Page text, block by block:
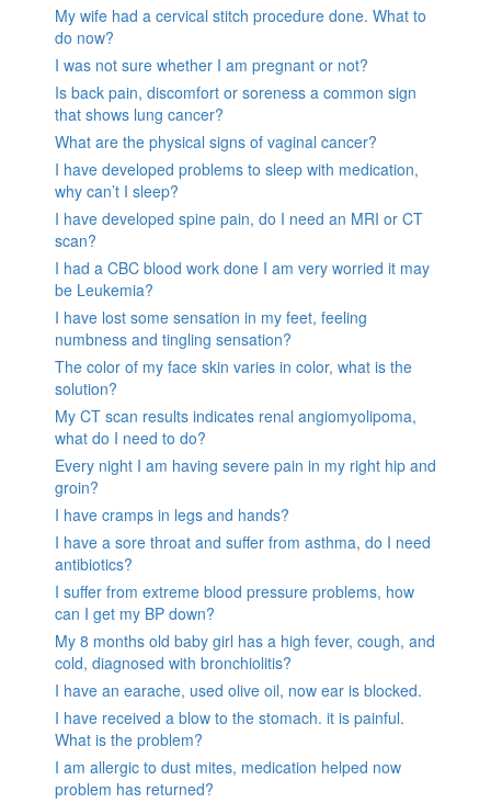
My wife had a cervical stitch procedure done. What to
do now?
I was not sure whether I am pregnant or not?
Is back pain, discomfort or soreness a common sign
that shows lung cancer?
What are the physical signs of vaginal cancer?
I have developed problems to sleep with medication,
why can’t I sleep?
I have developed spine pain, do I need an MRI or CT
scan?
I had a CBC blood work done I am very worried it may
be Leukemia?
I have lost some sensation in my feet, feeling
numbness and tingling sensation?
The color of my face skin varies in color, what is the
solution?
My CT scan results indicates renal angiomyolipoma,
what do I need to do?
Every night I am having severe pain in my right hip and
groin?
I have cramps in legs and hands?
I have a sore throat and suffer from asthma, do I need
antibiotics?
I suffer from extreme blood pressure problems, how
can I get my BP down?
My 8 months old baby girl has a high fever, cough, and
cold, diagnosed with bronchiolitis?
I have an earache, used olive oil, now ear is blocked.
I have received a blow to the stomach. it is painful.
What is the problem?
I am allergic to dust mites, medication helped now
problem has returned?